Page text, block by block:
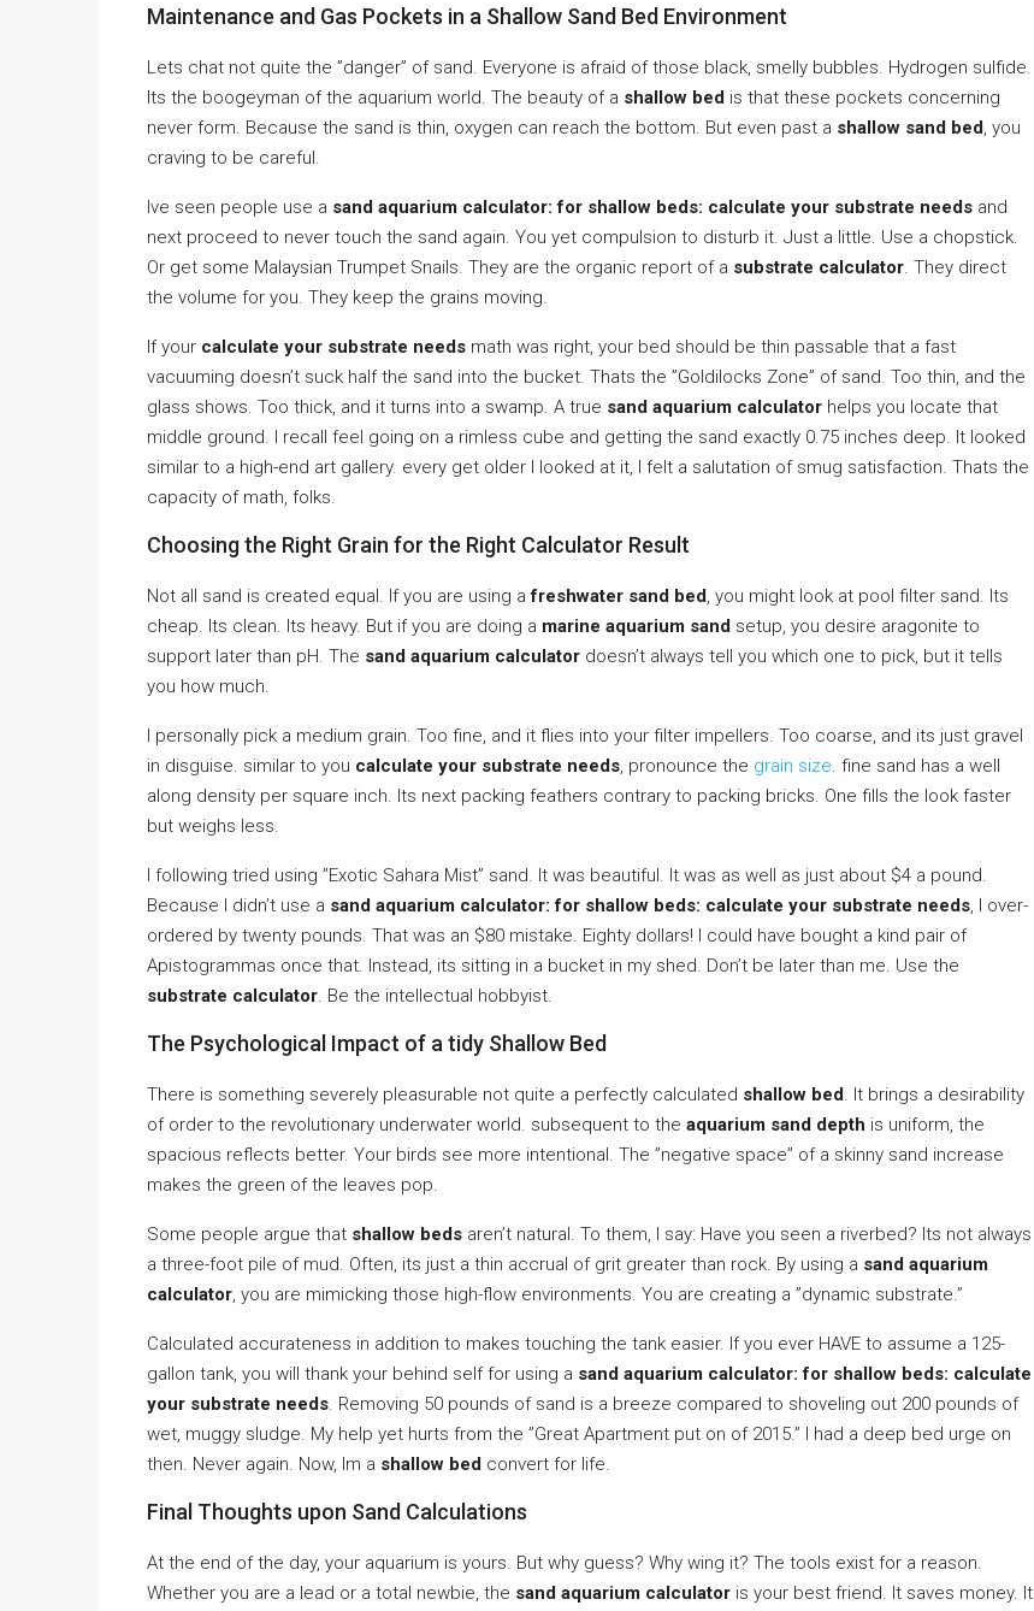
Maintenance and Gas Pockets in a Shallow Sand Bed Environment
Lets chat not quite the ”danger” of sand. Everyone is afraid of those black, smelly bubbles. Hydrogen sulfide.
Its the boogeyman of the aquarium world. The beauty of a shallow bed is that these pockets concerning
never form. Because the sand is thin, oxygen can reach the bottom. But even past a shallow sand bed, you
craving to be careful.
Ive seen people use a sand aquarium calculator: for shallow beds: calculate your substrate needs and
next proceed to never touch the sand again. You yet compulsion to disturb it. Just a little. Use a chopstick.
Or get some Malaysian Trumpet Snails. They are the organic report of a substrate calculator. They direct
the volume for you. They keep the grains moving.
If your calculate your substrate needs math was right, your bed should be thin passable that a fast
vacuuming doesn’t suck half the sand into the bucket. Thats the ”Goldilocks Zone” of sand. Too thin, and the
glass shows. Too thick, and it turns into a swamp. A true sand aquarium calculator helps you locate that
middle ground. I recall feel going on a rimless cube and getting the sand exactly 0.75 inches deep. It looked
similar to a high-end art gallery. every get older I looked at it, I felt a salutation of smug satisfaction. Thats the
capacity of math, folks.
Choosing the Right Grain for the Right Calculator Result
Not all sand is created equal. If you are using afreshwater sand bed, you might look at pool filter sand. Its
cheap. Its clean. Its heavy. But if you are doing a marine aquarium sand setup, you desire aragonite to
support later than pH. The sand aquarium calculator doesn’t always tell you which one to pick, but it tells
you how much.
I personally pick a medium grain. Too fine, and it flies into your filter impellers. Too coarse, and its just gravel
in disguise. similar to you calculate your substrate needs, pronounce the grain size. fine sand has a well
along density per square inch. Its next packing feathers contrary to packing bricks. One fills the look faster
but weighs less.
I following tried using ”Exotic Sahara Mist” sand. It was beautiful. It was as well as just about $4 a pound.
Because I didn’t use a sand aquarium calculator: for shallow beds: calculate your substrate needs, I over-
ordered by twenty pounds. That was an $80 mistake. Eighty dollars! I could have bought a kind pair of
Apistogrammas once that. Instead, its sitting in a bucket in my shed. Don’t be later than me. Use the
substrate calculator. Be the intellectual hobbyist.
The Psychological Impact of a tidy Shallow Bed
There is something severely pleasurable not quite a perfectly calculated shallow bed. It brings a desirability
of order to the revolutionary underwater world. subsequent to the aquarium sand depth is uniform, the
spacious reflects better. Your birds see more intentional. The ”negative space” of a skinny sand increase
makes the green of the leaves pop.
Some people argue that shallow beds aren’t natural. To them, I say: Have you seen a riverbed? Its not always
a three-foot pile of mud. Often, its just a thin accrual of grit greater than rock. By using a sand aquarium
calculator, you are mimicking those high-flow environments. You are creating a ”dynamic substrate.”
Calculated accurateness in addition to makes touching the tank easier. If you ever HAVE to assume a 125-
gallon tank, you will thank your behind self for using a sand aquarium calculator: for shallow beds: calculate
your substrate needs. Removing 50 pounds of sand is a breeze compared to shoveling out 200 pounds of
wet, muggy sludge. My help yet hurts from the ”Great Apartment put on of 2015.” I had a deep bed urge on
then. Never again. Now, Im a shallow bed convert for life.
Final Thoughts upon Sand Calculations
At the end of the day, your aquarium is yours. But why guess? Why wing it? The tools exist for a reason.
Whether you are a lead or a total newbie, the sand aquarium calculator is your best friend. It saves money. It